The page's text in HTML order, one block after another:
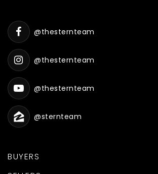
BUYERS
@thesternteam
@thesternteam
@thesternteam
@sternteam